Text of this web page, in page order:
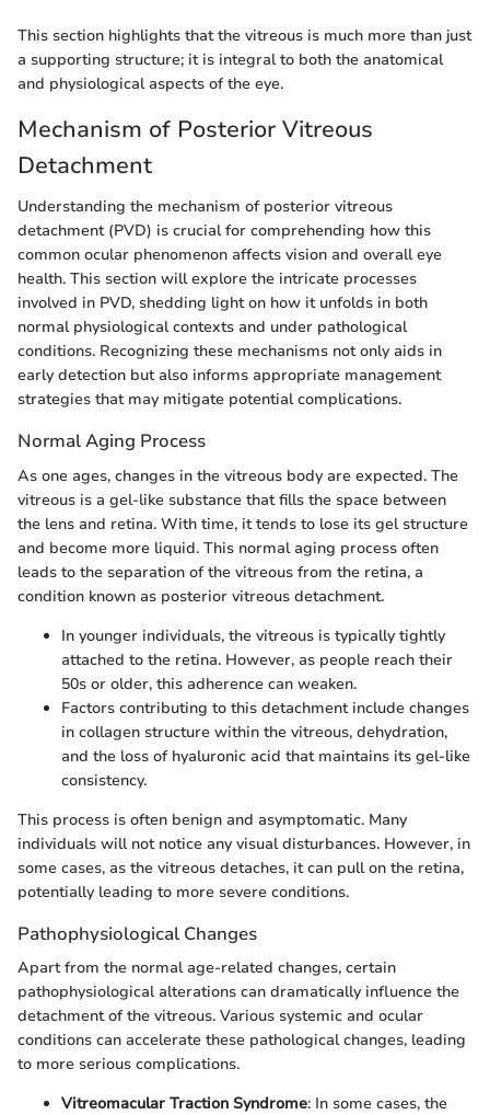
This section highlights that the vitreous is much more than just
a supporting structure; it is integral to both the anatomical
and physiological aspects of the eye.
Mechanism of Posterior Vitreous
Detachment
Understanding the mechanism of posterior vitreous
detachment (PVD) is crucial for comprehending how this
common ocular phenomenon affects vision and overall eye
health. This section will explore the intricate processes
involved in PVD, shedding light on how it unfolds in both
normal physiological contexts and under pathological
conditions. Recognizing these mechanisms not only aids in
early detection but also informs appropriate management
strategies that may mitigate potential complications.
Normal Aging Process
As one ages, changes in the vitreous body are expected. The
vitreous is a gel-like substance that fills the space between
the lens and retina. With time, it tends to lose its gel structure
and become more liquid. This normal aging process often
leads to the separation of the vitreous from the retina, a
condition known as posterior vitreous detachment.
In younger individuals, the vitreous is typically tightly
attached to the retina. However, as people reach their
50s or older, this adherence can weaken.
Factors contributing to this detachment include changes
in collagen structure within the vitreous, dehydration,
and the loss of hyaluronic acid that maintains its gel-like
consistency.
This process is often benign and asymptomatic. Many
individuals will not notice any visual disturbances. However, in
some cases, as the vitreous detaches, it can pull on the retina,
potentially leading to more severe conditions.
Pathophysiological Changes
Apart from the normal age-related changes, certain
pathophysiological alterations can dramatically influence the
detachment of the vitreous. Various systemic and ocular
conditions can accelerate these pathological changes, leading
to more serious complications.
Vitreomacular Traction Syndrome: In some cases, the